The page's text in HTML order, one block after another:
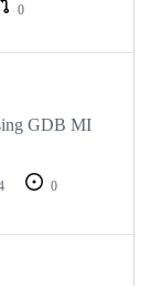
0
GDB MI
0